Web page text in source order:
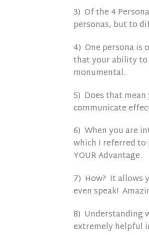
3) Of the 4
personas, but to
4) One persona is
that your ability to
monumental.
5) Does that
communicate
6) When you are
which I referred
YOUR Advantage.
7) How? It allows
even speak!
8) Understanding
extremely helpful